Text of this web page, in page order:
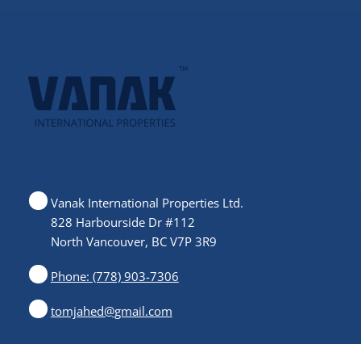
Vanak International Properties Ltd.
828 Harbourside Dr #112
North Vancouver, BC V7P 3R9
Phone: (778) 903-7306
tomjahed@gmail.com